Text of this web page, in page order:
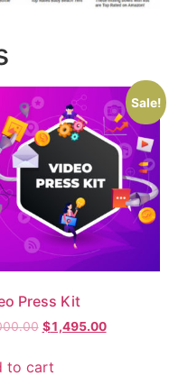
Sale!
Press Kit
$1,495.00
to cart